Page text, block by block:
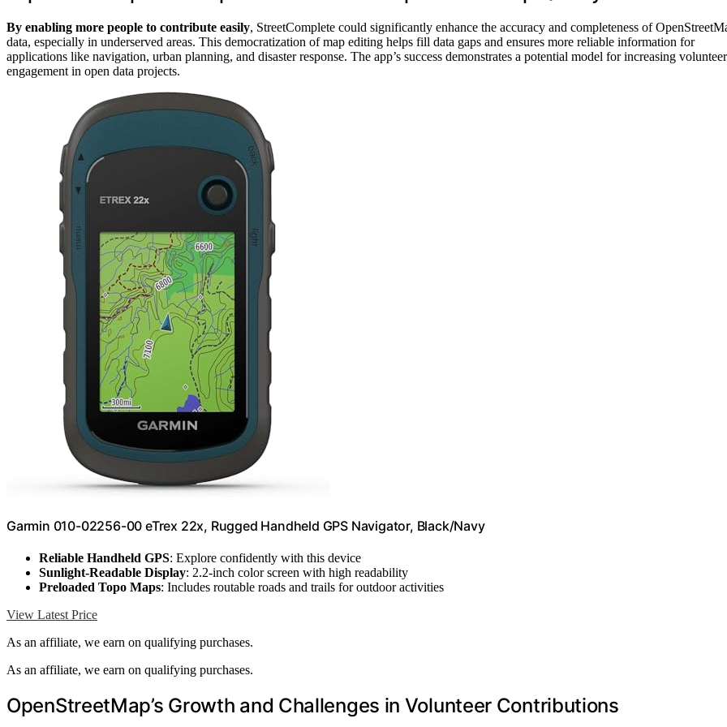
By enabling more people to contribute easily, StreetComplete could significantly enhance the accuracy and completeness of
data, especially in underserved areas. This democratization of map editing helps fill data gaps and ensures more reliable information for
applications like navigation, urban planning, and disaster response. The app’s success demonstrates a potential model for increasing volunteer
engagement in open data projects.
Garmin 010-02256-00 eTrex 22x, Rugged Handheld GPS Navigator, Black/Navy
Reliable Handheld GPS: Explore confidently with this device
Sunlight-Readable Display: 2.2-inch color screen with high readability
Preloaded Topo Maps: Includes routable roads and trails for outdoor activities
View Latest Price
As an affiliate, we earn on qualifying purchases.
As an affiliate, we earn on qualifying purchases.
OpenStreetMap’s Growth and Challenges in Volunteer Contributions